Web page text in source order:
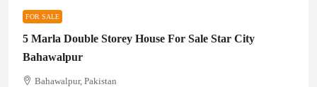
FOR SALE
5 Marla Double Storey House For Sale Star City
Bahawalpur
Bahawalpur, Pakistan